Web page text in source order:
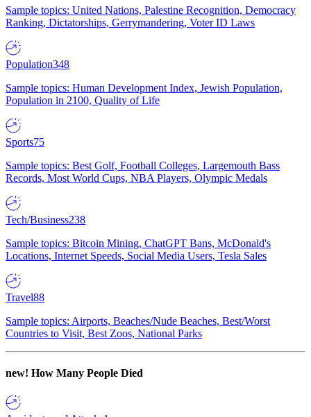
Sample topics: United Nations, Palestine Recognition, Democracy
Ranking, Dictatorships, Gerrymandering, Voter ID Laws
Population348
Sample topics: Human Development Index, Jewish Population,
Population in 2100, Quality of Life
Sports75
Sample topics: Best Golf, Football Colleges, Largemouth Bass
Records, Most World Cups, NBA Players, Olympic Medals
Tech/Business238
Sample topics: Bitcoin Mining, ChatGPT Bans, McDonald's
Locations, Internet Speeds, Social Media Users, Tesla Sales
Travel88
Sample topics: Airports, Beaches/Nude Beaches, Best/Worst
Countries to Visit, Best Zoos, National Parks
new! How Many People Died